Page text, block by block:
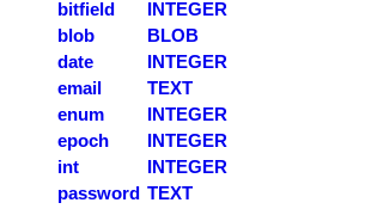
bitfield
INTEGER
blob
BLOB
date
INTEGER
email
TEXT
enum
INTEGER
epoch
INTEGER
int
INTEGER
password TEXT